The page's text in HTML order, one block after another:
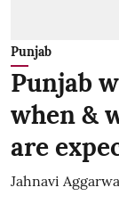
Punjab
Punjab
when &
are
Jahnavi